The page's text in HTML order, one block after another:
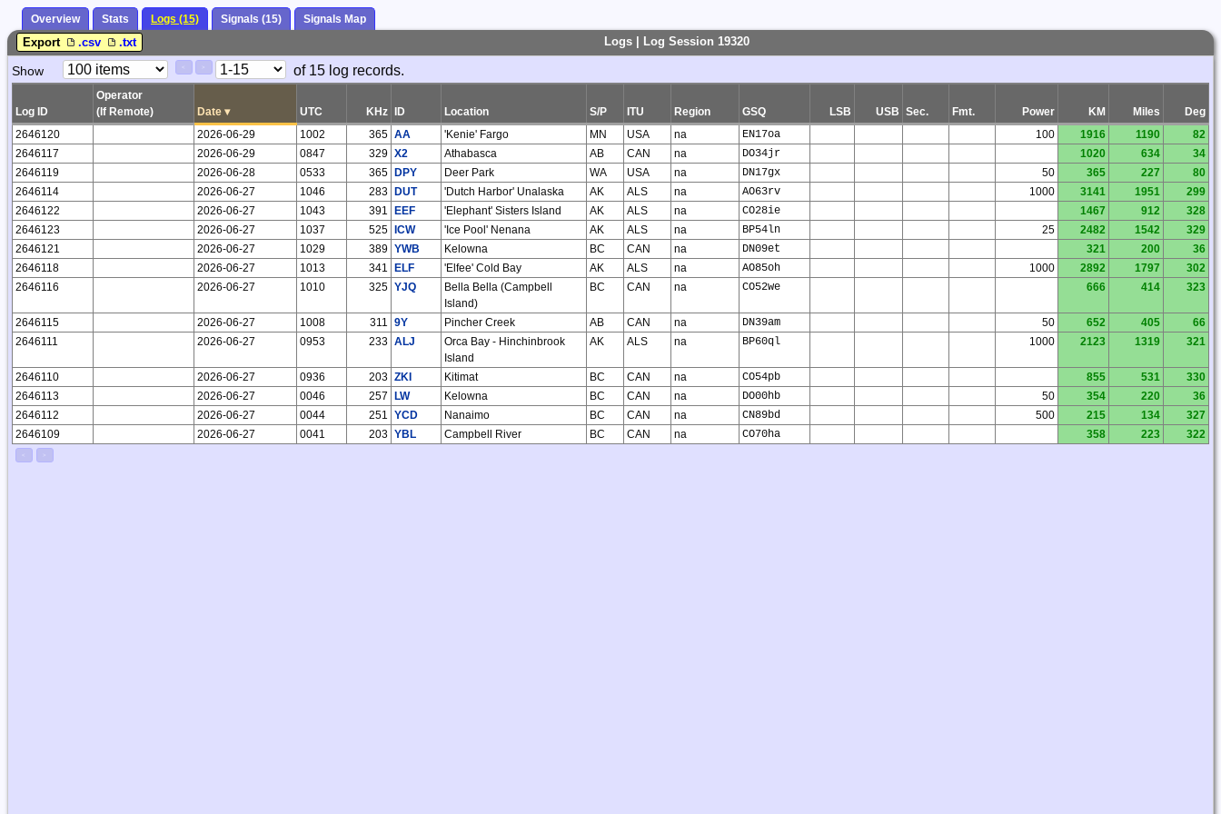
Overview Stats Logs (15) Signals (15) Signals Map
Logs | Log Session 19320
Export .csv .txt
Paging
Show
Page
Control
of 15 log records.
Log ID
Operator
(If Remote)
Date ▾ UTC KHz ID Location S/P ITU Region GSQ LSB USB Sec. Fmt. Power KM Miles
Deg
2646120
2026-06-29 1002 365 AA 'Kenie' Fargo MN USA na EN17oa 100 1916 1190
82
2646117
2026-06-29 0847 329 X2 Athabasca AB CAN na DO34jr 1020 634
34
2646119
2026-06-28 0533 365 DPY Deer Park WA USA na DN17gx 50 365 227
80
2646114
2026-06-27 1046 283 DUT 'Dutch Harbor' Unalaska AK ALS na AO63rv 1000 3141 1951
299
2646122
2026-06-27 1043 391 EEF 'Elephant' Sisters Island AK ALS na CO28ie 1467 912
328
2646123
2026-06-27 1037 525 ICW 'Ice Pool' Nenana AK ALS na BP54ln 25 2482 1542
329
2646121
2026-06-27 1029 389 YWB Kelowna BC CAN na DN09et 321 200
36
2646118
2026-06-27 1013 341 ELF 'Elfee' Cold Bay AK ALS na AO85oh 1000 2892 1797
302
2646116
2026-06-27 1010 325 YJQ
Bella Bella (Campbell
Island)
BC CAN na CO52we 666 414 323
2646115 2026-06-27 1008 311 9Y Pincher Creek AB CAN na DN39am 50 652 405
66
2646111
2026-06-27 0953 233 ALJ
Orca Bay - Hinchinbrook
Island
AK ALS na BP60ql 1000 2123 1319 321
2646110 2026-06-27 0936 203 ZKI Kitimat BC CAN na CO54pb 855 531
330
2646113
2026-06-27 0046 257 LW Kelowna BC CAN na DO00hb 50 354 220
36
2646112
2026-06-27 0044 251 YCD Nanaimo BC CAN na CN89bd 500 215 134
327
2646109
2026-06-27 0041 203 YBL Campbell River BC CAN na CO70ha 358 223 322